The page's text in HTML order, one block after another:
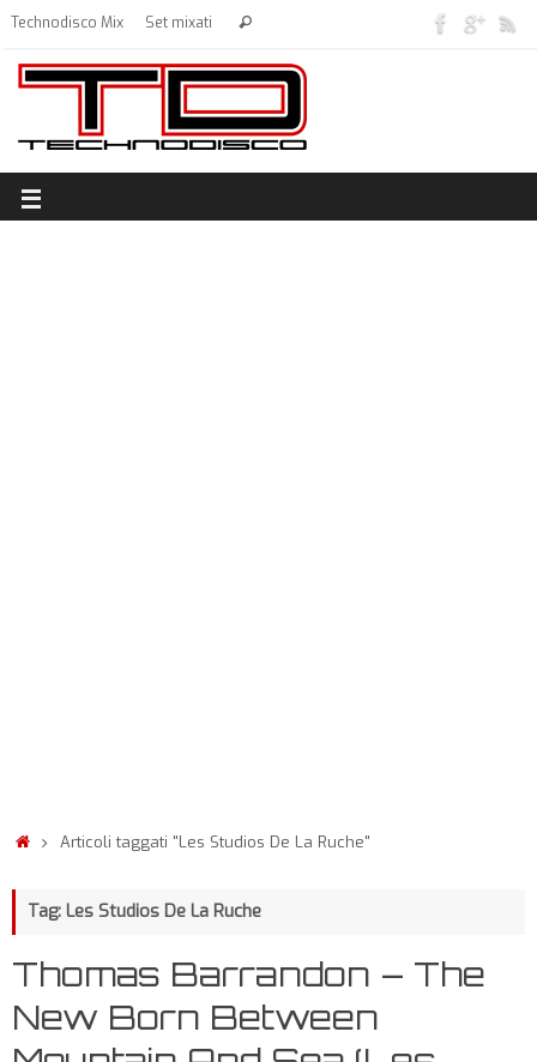
Technodisco Mix Set mixati
Articoli taggati "Les Studios De La Ruche"
Tag: Les Studios De La Ruche
Thomas Barrandon – The
New Born Between